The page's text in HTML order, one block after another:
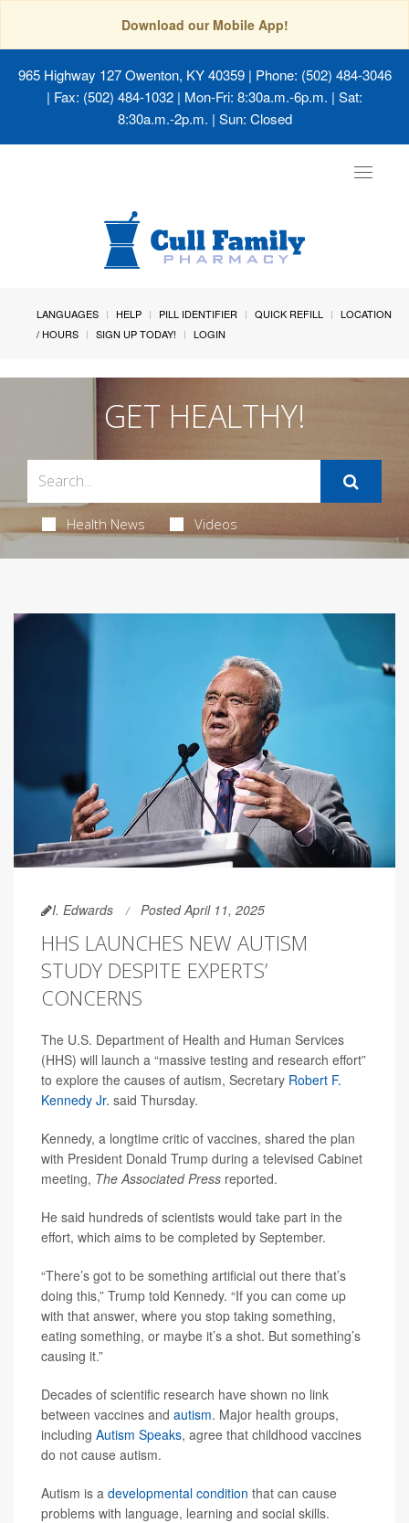
Download our Mobile App!
965 Highway 127 Owenton, KY 40359| Phone: (502) 484-3046
| Fax: (502) 484-1032 | Mon-Fri: 8:30a.m.-6p.m. | Sat:
8:30a.m.-2p.m. | Sun: Closed
Toggle
LANGUAGES HELP PILL IDENTIFIER QUICK REFILL
LOCATION
/ HOURS
SIGN UP TODAY! LOGIN
GET HEALTHY!
Health News Videos
I. Edwards Posted April 11, 2025
HHS LAUNCHES NEW AUTISM
STUDY DESPITE EXPERTS’
CONCERNS
The U.S. Department of Health and Human Services
(HHS) will launch a “massive testing and research effort”
to explore the causes of autism, Secretary Robert F.
Kennedy Jr. said Thursday.
Kennedy, a longtime critic of vaccines, shared the plan
with President Donald Trump during a televised Cabinet
meeting, The Associated Press reported.
He said hundreds of scientists would take part in the
effort, which aims to be completed by September.
“There’s got to be something artificial out there that’s
doing this,” Trump told Kennedy. “If you can come up
with that answer, where you stop taking something,
eating something, or maybe it’s a shot. But something’s
causing it.”
Decades of scientific research have shown no link
between vaccines and autism. Major health groups,
including Autism Speaks, agree that childhood vaccines
do not cause autism.
Autism is a developmental condition that can cause
problems with language, learning and social skills.